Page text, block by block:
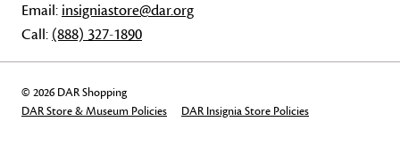
Email: insigniastore@dar.org
Call: (888) 327-1890
© 2026 DAR Shopping
DAR Store & Museum Policies
DAR Insignia Store Policies